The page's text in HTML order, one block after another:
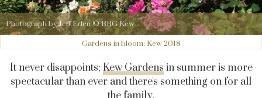
Photograph by Jeff Eden © RBG Kew
Gardens in bloom: Kew 2018
It never disappoints; Kew Gardens in summer is more
spectacular than ever and there's something on for all
the family.